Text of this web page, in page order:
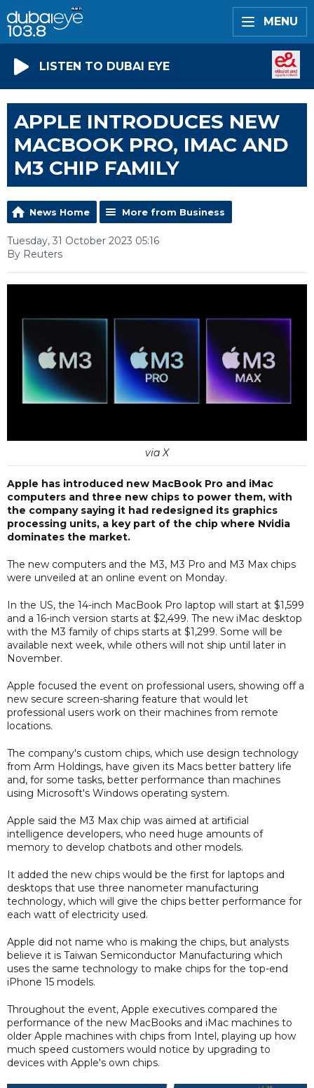
MENU
LISTEN TO DUBAI EYE
APPLE INTRODUCES NEW
MACBOOK PRO, IMAC AND
M3 CHIP FAMILY
News Home More from Business
Tuesday, 31 October 2023 05:16
By Reuters
via X
Apple has introduced new MacBook Pro and iMac
computers and three new chips to power them, with
the company saying it had redesigned its graphics
processing units, a key part of the chip where Nvidia
dominates the market.
The new computers and the M3, M3 Pro and M3 Max chips
were unveiled at an online event on Monday.
In the US, the 14-inch MacBook Pro laptop will start at $1,599
and a 16-inch version starts at $2,499. The new iMac desktop
with the M3 family of chips starts at $1,299. Some will be
available next week, while others will not ship until later in
November.
Apple focused the event on professional users, showing off a
new secure screen-sharing feature that would let
professional users work on their machines from remote
locations.
The company's custom chips, which use design technology
from Arm Holdings, have given its Macs better battery life
and, for some tasks, better performance than machines
using Microsoft's Windows operating system.
Apple said the M3 Max chip was aimed at artificial
intelligence developers, who need huge amounts of
memory to develop chatbots and other models.
It added the new chips would be the first for laptops and
desktops that use three nanometer manufacturing
technology, which will give the chips better performance for
each watt of electricity used.
Apple did not name who is making the chips, but analysts
believe it is Taiwan Semiconductor Manufacturing which
uses the same technology to make chips for the top-end
iPhone 15 models.
Throughout the event, Apple executives compared the
performance of the new MacBooks and iMac machines to
older Apple machines with chips from Intel, playing up how
much speed customers would notice by upgrading to
devices with Apple's own chips.